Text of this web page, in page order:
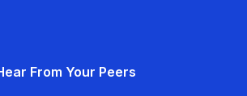
From Your Peers